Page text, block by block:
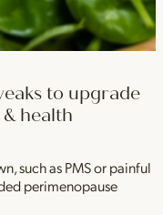
to upgrade
health
such as PMS or painful
perimenopause